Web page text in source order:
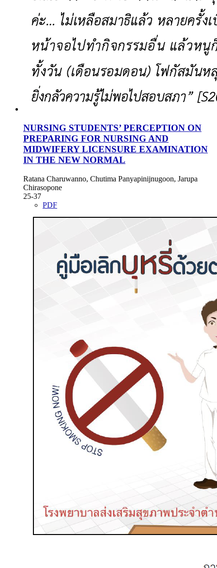
NURSING STUDENTS’ PERCEPTION ON
PREPARING FOR NURSING AND
MIDWIFERY LICENSURE EXAMINATION
IN THE NEW NORMAL
Ratana Charuwanno, Chutima Panyapinijnugoon, Jarupa
Chirasopone
25-37
PDF